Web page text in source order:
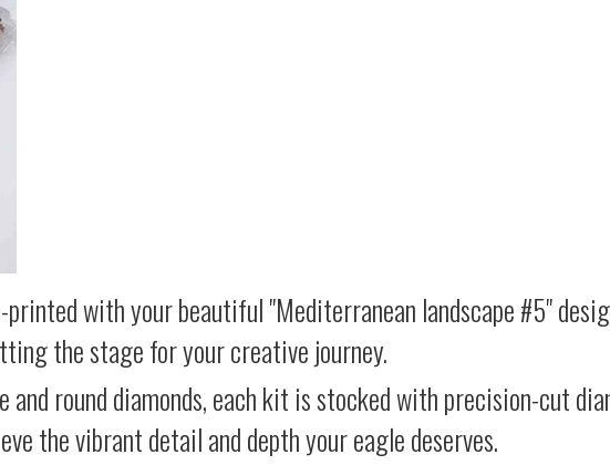
printed with your beautiful "Mediterranean landscape #5"
the stage for your creative journey.
and round diamonds, each kit is stocked with precision-cut
the vibrant detail and depth your eagle deserves.